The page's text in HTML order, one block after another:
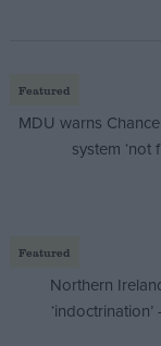
Featured
MDU warns
system ‘not
Featured
Northern